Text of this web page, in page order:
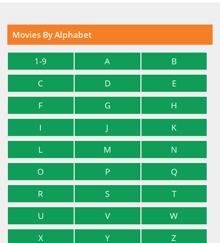
Movies By Alphabet
1-9 A
B
C
D
E
F
G
H
I
J
K
L
M
N
O
P
Q
R
S
T
U
V
W
X
Y Z